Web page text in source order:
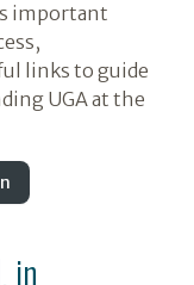
important
links to guide
UGA at the
in